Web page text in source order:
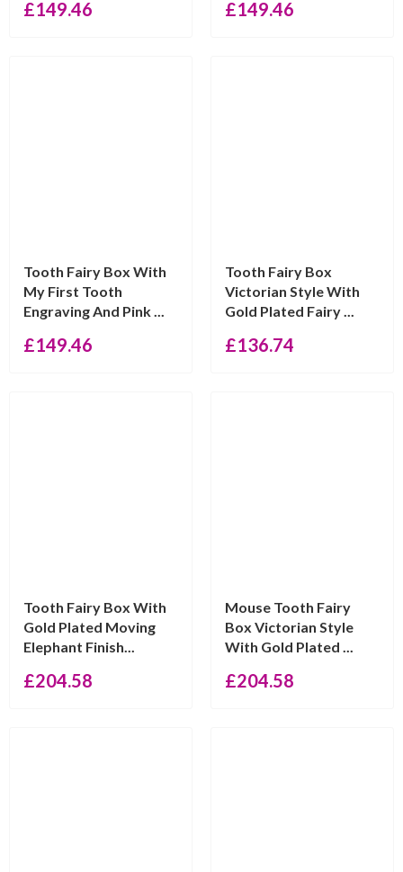
£149.46 £149.46
Tooth Fairy Box With
My First Tooth
Engraving And Pink ...
£149.46
Tooth Fairy Box
Victorian Style With
Gold Plated Fairy ...
£136.74
Tooth Fairy Box With
Gold Plated Moving
Elephant Finish...
£204.58
Mouse Tooth Fairy
Box Victorian Style
With Gold Plated ...
£204.58